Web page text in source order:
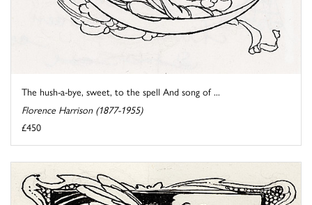
The hush-a-bye, sweet, to the spell And song of ...
Florence Harrison (1877-1955)
£450